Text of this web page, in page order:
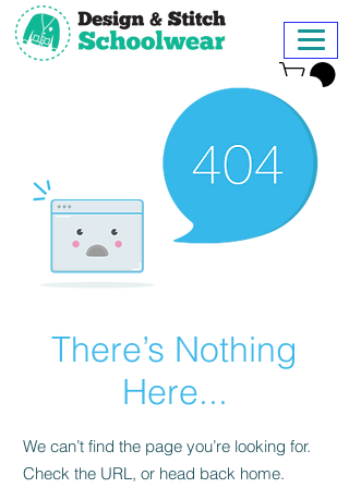
There’s Nothing
Here...
We can’t find the page you’re looking for.
Check the URL, or head back home.